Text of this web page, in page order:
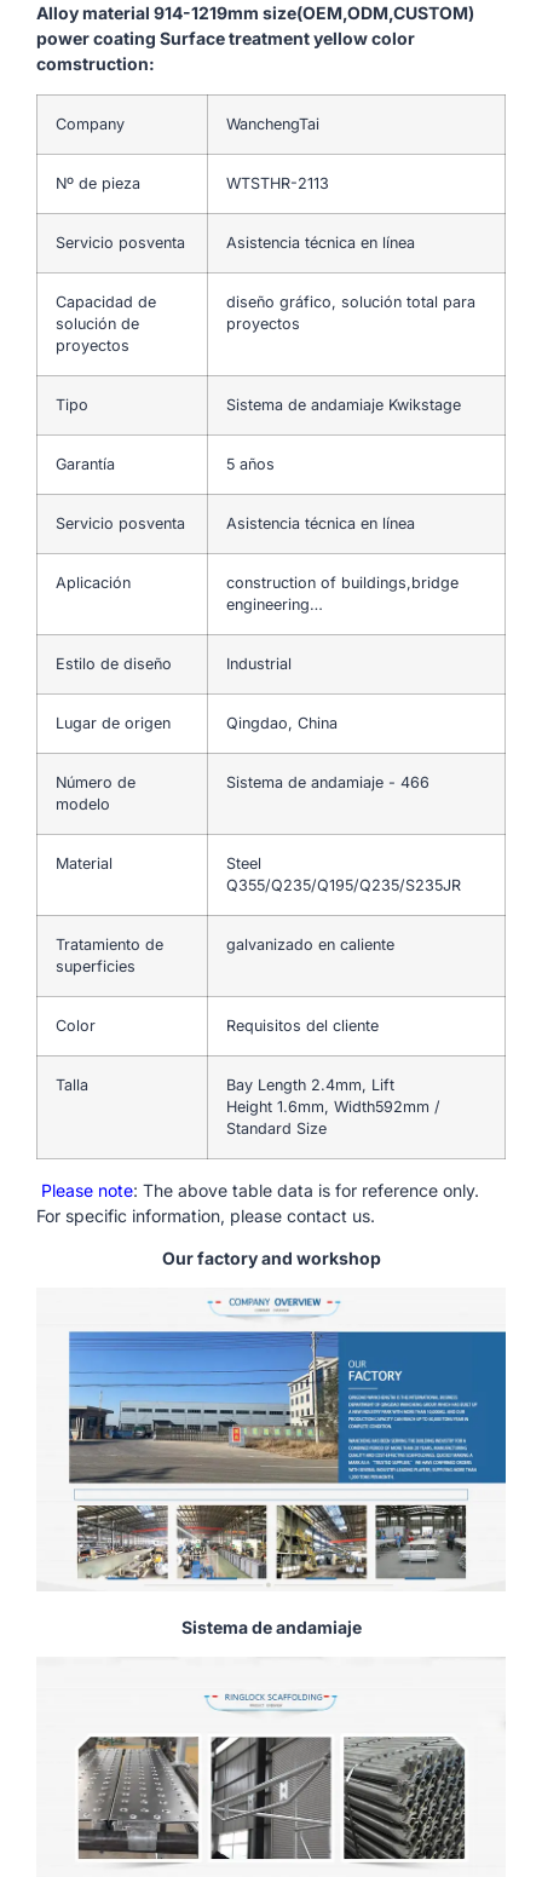
Alloy material 914-1219mm size(OEM,ODM,CUSTOM)
power coating Surface treatment yellow color
comstruction:
Company WanchengTai
Nº de pieza WTSTHR-2113
Servicio posventa Asistencia técnica en línea
Capacidad de
solución de
proyectos
diseño gráfico, solución total para
proyectos
Tipo Sistema de andamiaje Kwikstage
Garantía 5 años
Servicio posventa Asistencia técnica en línea
Aplicación
construction of buildings,bridge
engineering…
Estilo de diseño Industrial
Lugar de origen Qingdao, China
Número de
modelo
Sistema de andamiaje - 466
Material
Steel
Q355/Q235/Q195/Q235/S235JR
Tratamiento de
superficies
galvanizado en caliente
Color Requisitos del cliente
Talla
Bay Length 2.4mm, Lift
Height 1.6mm, Width592mm /
Standard Size
Please note: The above table data is for reference only.
For specific information, please contact us.
Our factory and workshop
Sistema de andamiaje